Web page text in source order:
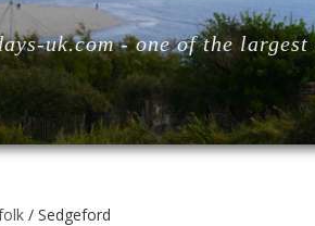
uk.com - one of the
/ Sedgeford